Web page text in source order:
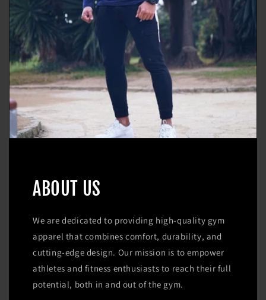
ABOUT US
We are dedicated to providing high-quality gym
apparel that combines comfort, durability, and
cutting-edge design. Our mission is to empower
athletes and fitness enthusiasts to reach their full
potential, both in and out of the gym.